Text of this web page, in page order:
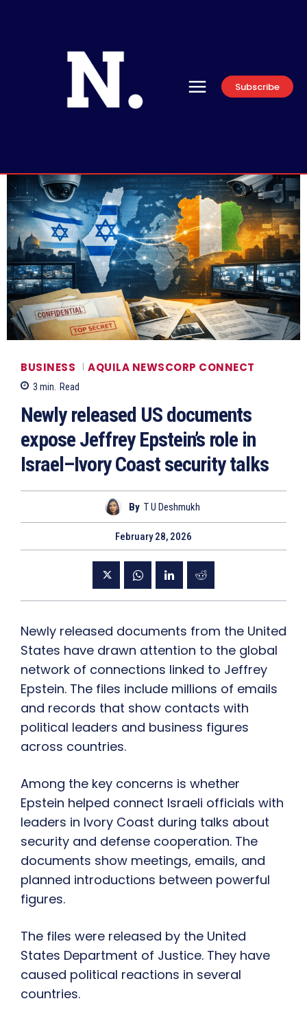
Subscribe
BUSINESS AQUILA NEWSCORP CONNECT
3 min. Read
Newly released US documents
expose Jeffrey Epstein’s role in
Israel–Ivory Coast security talks
By T U Deshmukh
February 28, 2026
Newly released documents from the United
States have drawn attention to the global
network of connections linked to Jeffrey
Epstein. The files include millions of emails
and records that show contacts with
political leaders and business figures
across countries.
Among the key concerns is whether
Epstein helped connect Israeli officials with
leaders in Ivory Coast during talks about
security and defense cooperation. The
documents show meetings, emails, and
planned introductions between powerful
figures.
The files were released by the United
States Department of Justice. They have
caused political reactions in several
countries.